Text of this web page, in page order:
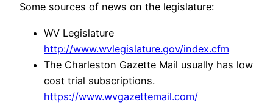
Some sources of news on the legislature:
WV Legislature
http://www.wvlegislature.gov/index.cfm
The Charleston Gazette Mail usually has low
cost trial subscriptions.
https://www.wvgazettemail.com/